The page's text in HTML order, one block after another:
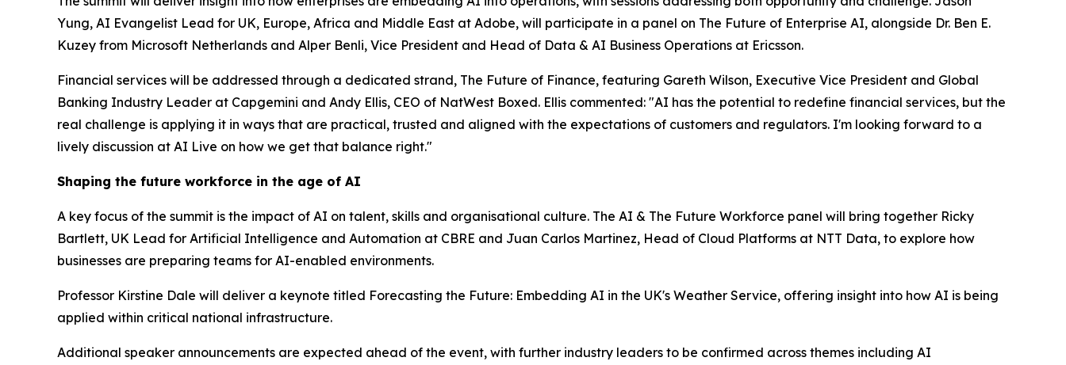
Yung, AI Evangelist Lead for UK, Europe, Africa and Middle East at Adobe, will participate in a panel on The Future of Enterprise AI, alongside Dr. Ben E.
Kuzey from Microsoft Netherlands and Alper Benli, Vice President and Head of Data & AI Business Operations at Ericsson.
Financial services will be addressed through a dedicated strand, The Future of Finance, featuring Gareth Wilson, Executive Vice President and Global
Banking Industry Leader at Capgemini and Andy Ellis, CEO of NatWest Boxed. Ellis commented: "AI has the potential to redefine financial services, but the
real challenge is applying it in ways that are practical, trusted and aligned with the expectations of customers and regulators. I'm looking forward to a
lively discussion at AI Live on how we get that balance right."
Shaping the future workforce in the age of AI
A key focus of the summit is the impact of AI on talent, skills and organisational culture. The AI & The Future Workforce panel will bring together Ricky
Bartlett, UK Lead for Artificial Intelligence and Automation at CBRE and Juan Carlos Martinez, Head of Cloud Platforms at NTT Data, to explore how
businesses are preparing teams for AI-enabled environments.
Professor Kirstine Dale will deliver a keynote titled Forecasting the Future: Embedding AI in the UK's Weather Service, offering insight into how AI is being
applied within critical national infrastructure.
Additional speaker announcements are expected ahead of the event, with further industry leaders to be confirmed across themes including AI